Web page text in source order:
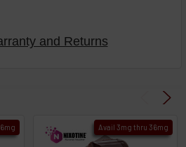
and Returns
Avail 3mg thru 36mg